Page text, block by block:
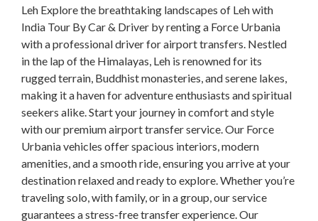
Leh Explore the breathtaking landscapes of Leh with
India Tour By Car & Driver by renting a Force Urbania
with a professional driver for airport transfers. Nestled
in the lap of the Himalayas, Leh is renowned for its
rugged terrain, Buddhist monasteries, and serene lakes,
making it a haven for adventure enthusiasts and spiritual
seekers alike. Start your journey in comfort and style
with our premium airport transfer service. Our Force
Urbania vehicles offer spacious interiors, modern
amenities, and a smooth ride, ensuring you arrive at your
destination relaxed and ready to explore. Whether you’re
traveling solo, with family, or in a group, our service
guarantees a stress-free transfer experience. Our